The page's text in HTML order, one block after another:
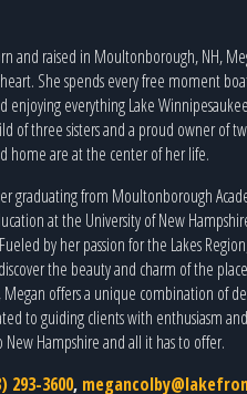
and raised in Moultonborough, NH,
She spends every free moment
enjoying everything Lake
of three sisters and a proud owner of
home are at the center of her life.
graduating from Moultonborough
at the University of New
by her passion for the Lakes
the beauty and charm of the
offers a unique combination of
to guiding clients with enthusiasm
Hampshire and all it has to offer.
293-3600,